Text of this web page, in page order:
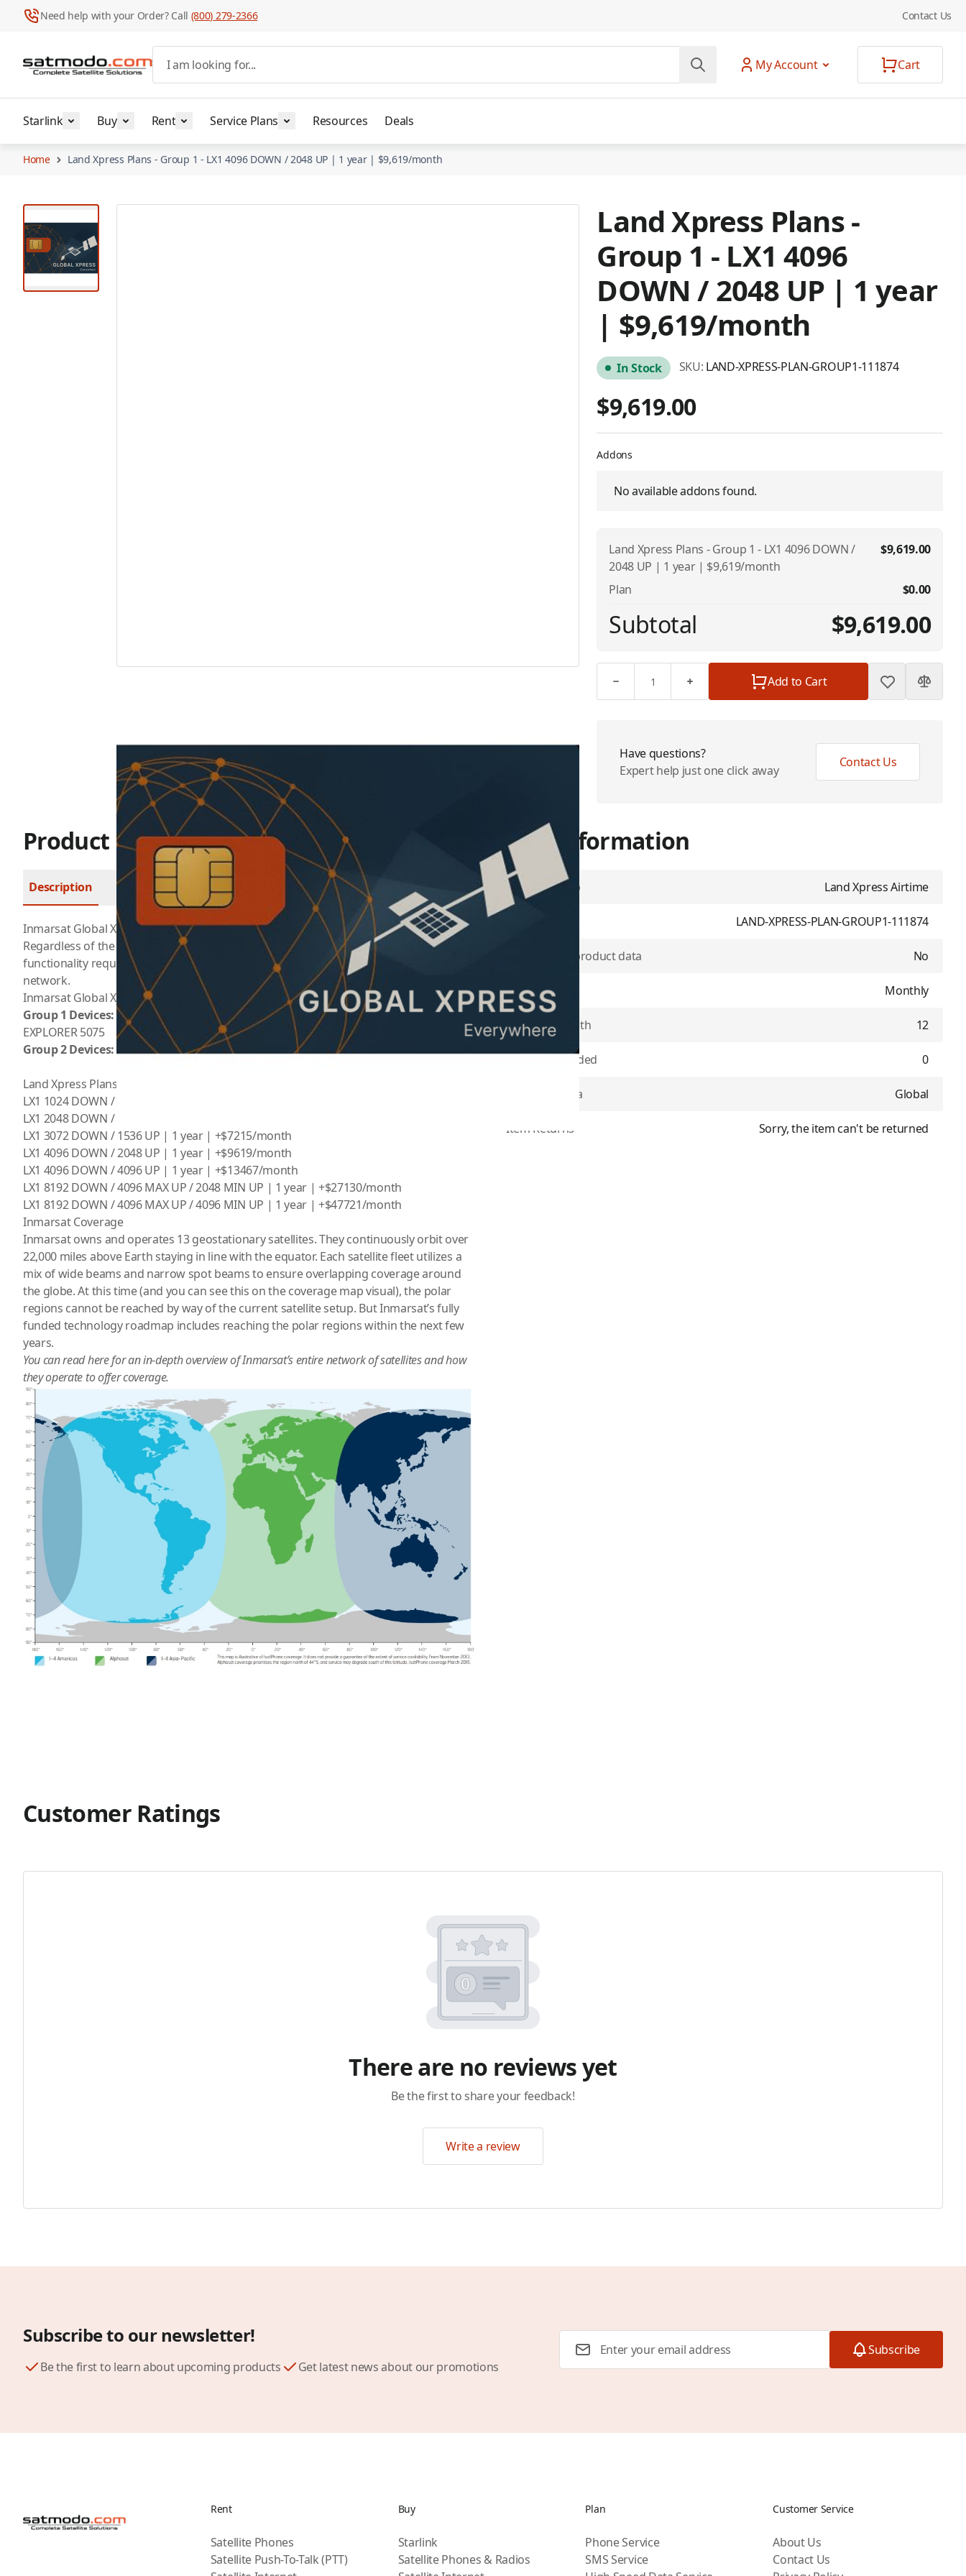
Need help with your Order? Call (800) 279-2366 Contact Us
My Account
Cart
I am looking for...
Starlink Buy Rent Service Plans Resources Deals
Home Land Xpress Plans - Group 1 - LX1 4096 DOWN / 2048 UP | 1 year | $9,619/month
View larger image
Land Xpress Plans -
Group 1 - LX1 4096
DOWN / 2048 UP | 1 year
| $9,619/month
In Stock SKU: LAND-XPRESS-PLAN-GROUP1-111874
$9,619.00
Addons
No available addons found.
Land Xpress Plans - Group 1 - LX1 4096 DOWN /
2048 UP | 1 year | $9,619/month
$9,619.00
Plan $0.00
Subtotal $9,619.00
Add to Cart
Have questions?
Expert help just one click away
Contact Us
Product Description
Description
Inmarsat Global Xpress is the first high-speed broadband network to span the world.
Regardless of the application. EXPLORER GX terminals provide the reliability and
functionality required to fast and effectively connect users to the Global Xpress®
network.
Inmarsat Global Xpress plans are priced based on what category device you are using:
Group 1 Devices:GX Atmo65, GX Atom65 AA, Connect100, Skype98, EXPLORER 3075,
EXPLORER 5075
Group 2 Devices:GX Connect100T, Connect100, Skype98, Explorer 8100
Land Xpress Plans – Group 1
LX1 1024 DOWN / 1024 UP | 1 year | +$3569/month
LX1 2048 DOWN / 1024 UP | 1 year | +$5096/month
LX1 3072 DOWN / 1536 UP | 1 year | +$7215/month
LX1 4096 DOWN / 2048 UP | 1 year | +$9619/month
LX1 4096 DOWN / 4096 UP | 1 year | +$13467/month
LX1 8192 DOWN / 4096 MAX UP / 2048 MIN UP | 1 year | +$27130/month
LX1 8192 DOWN / 4096 MAX UP / 4096 MIN UP | 1 year | +$47721/month
Inmarsat Coverage
Inmarsat owns and operates 13 geostationary satellites. They continuously orbit over
22,000 miles above Earth staying in line with the equator. Each satellite fleet utilizes a
mix of wide beams and narrow spot beams to ensure overlapping coverage around
the globe. At this time (and you can see this on the coverage map visual), the polar
regions cannot be reached by way of the current satellite setup. But Inmarsat’s fully
funded technology roadmap includes reaching the polar regions within the next few
years.
You can readherefor an in-depth overview of Inmarsat’s entire network of satellites and how
they operate to offer coverage.
More Information
Airtime Group Land Xpress Airtime
LAND-XPRESS-PLAN-GROUP1-111874
Use physical product data No
Plan Type Monthly
Contract Length 12
Minutes Included 0
Coverage Area Global
Item Returns Sorry, the item can't be returned
Customer Ratings
There are no reviews yet
Be the first to share your feedback!
Write a review
Subscribe to our newsletter!
Be the first to learn about upcoming products Get latest news about our promotions
Subscribe
Rent
Satellite Phones
Satellite Push-To-Talk (PTT)
Buy
Starlink
Satellite Phones & Radios
Plan
Phone Service
SMS Service
Customer Service
About Us
Contact Us